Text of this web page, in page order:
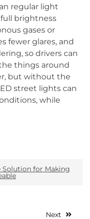
regular light
brightness
gases or
fewer glares, and
so drivers can
things around
but without the
street lights can
while
Solution for Making
Next